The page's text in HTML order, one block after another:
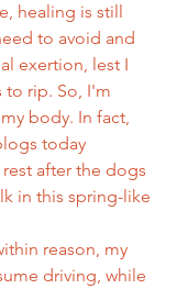
healing is still
to avoid and
exertion, lest I
to rip. So, I'm
body. In fact,
today
after the dogs
in this spring-like
driving, while